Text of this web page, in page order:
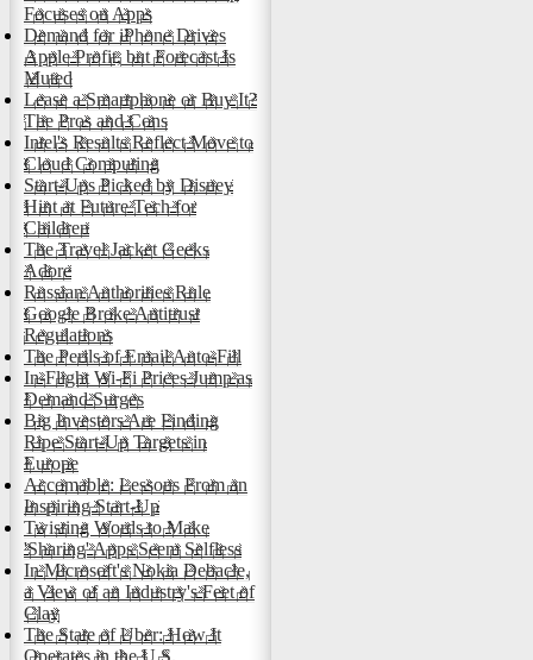
Focuses on Apps
Demand for iPhone Drives
Apple Profit, but Forecast Is
Muted
Lease a Smartphone or Buy It?
The Pros and Cons
Intel's Results Reflect Move to
Cloud Computing
Start-Ups Picked by Disney
Hint at Future Tech for
Children
The Travel Jacket Geeks
Adore
Russian Authorities Rule
Google Broke Antitrust
Regulations
The Perils of Email Auto-Fill
In-Flight Wi-Fi Prices Jump as
Demand Surges
Big Investors Are Finding
Ripe Start-Up Targets in
Europe
Accomable: Lessons From an
Inspiring Start-Up
Twisting Words to Make
'Sharing' Apps Seem Selfless
In Microsoft's Nokia Debacle,
a View of an Industry's Feet of
Clay
The State of Uber: How It
Operates in the U.S.